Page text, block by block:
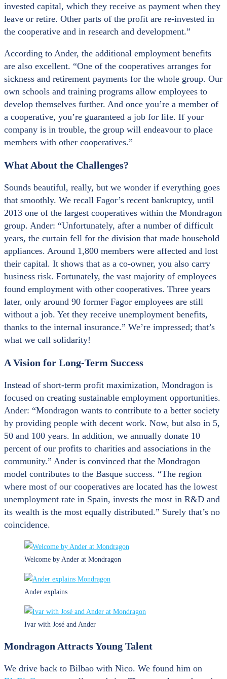
invested capital, which they receive as payment when they
leave or retire. Other parts of the profit are re-invested in
the cooperative and in research and development.”
According to Ander, the additional employment benefits
are also excellent. “One of the cooperatives arranges for
sickness and retirement payments for the whole group. Our
own schools and training programs allow employees to
develop themselves further. And once you’re a member of
a cooperative, you’re guaranteed a job for life. If your
company is in trouble, the group will endeavour to place
members with other cooperatives.”
What About the Challenges?
Sounds beautiful, really, but we wonder if everything goes
that smoothly. We recall Fagor’s recent bankruptcy, until
2013 one of the largest cooperatives within the Mondragon
group. Ander: “Unfortunately, after a number of difficult
years, the curtain fell for the division that made household
appliances. Around 1,800 members were affected and lost
their capital. It shows that as a co-owner, you also carry
business risk. Fortunately, the vast majority of employees
found employment with other cooperatives. Three years
later, only around 90 former Fagor employees are still
without a job. Yet they receive unemployment benefits,
thanks to the internal insurance.” We’re impressed; that’s
what we call solidarity!
A Vision for Long-Term Success
Instead of short-term profit maximization, Mondragon is
focused on creating sustainable employment opportunities.
Ander: “Mondragon wants to contribute to a better society
by providing people with decent work. Now, but also in 5,
50 and 100 years. In addition, we annually donate 10
percent of our profits to charities and associations in the
community.” Ander is convinced that the Mondragon
model contributes to the Basque success. “The region
where most of our cooperatives are located has the lowest
unemployment rate in Spain, invests the most in R&D and
its wealth is the most equally distributed.” Surely that’s no
coincidence.
Welcome by Ander at Mondragon
Ander explains
Ivar with José and Ander
Mondragon Attracts Young Talent
We drive back to Bilbao with Nico. We found him on